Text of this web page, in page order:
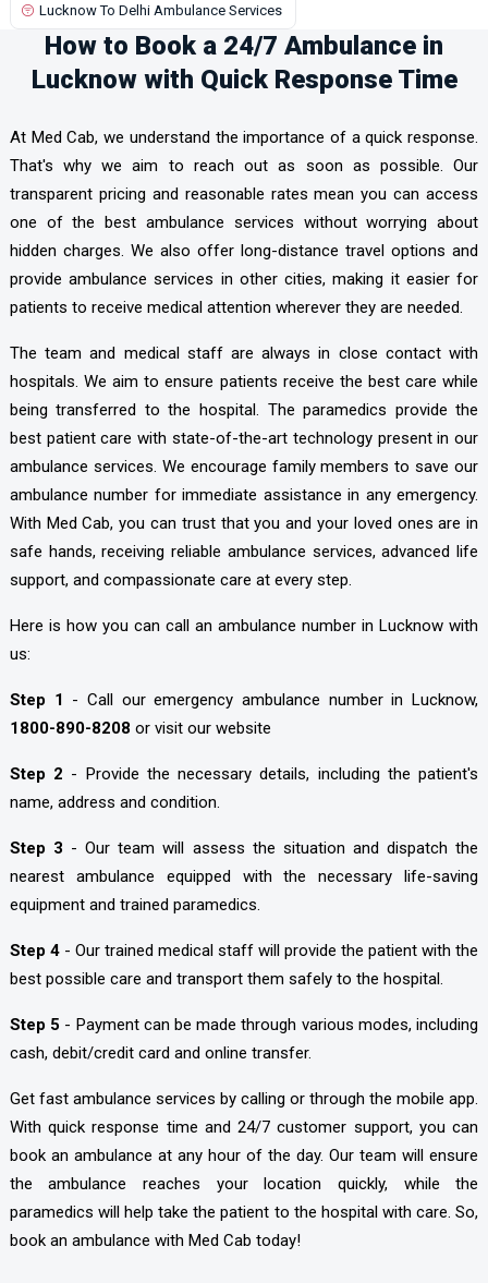
Lucknow To Delhi Ambulance Services
How to Book a 24/7 Ambulance in
Lucknow with Quick Response Time
At Med Cab, we understand the importance of a quick response.
That's why we aim to reach out as soon as possible. Our
transparent pricing and reasonable rates mean you can access
one of the best ambulance services without worrying about
hidden charges. We also offer long-distance travel options and
provide ambulance services in other cities, making it easier for
patients to receive medical attention wherever they are needed.
The team and medical staff are always in close contact with
hospitals. We aim to ensure patients receive the best care while
being transferred to the hospital. The paramedics provide the
best patient care with state-of-the-art technology present in our
ambulance services. We encourage family members to save our
ambulance number for immediate assistance in any emergency.
With Med Cab, you can trust that you and your loved ones are in
safe hands, receiving reliable ambulance services, advanced life
support, and compassionate care at every step.
Here is how you can call an ambulance number in Lucknow with
us:
Step 1 - Call our emergency ambulance number in Lucknow,
1800-890-8208 or visit our website
Step 2 - Provide the necessary details, including the patient's
name, address and condition.
Step 3 - Our team will assess the situation and dispatch the
nearest ambulance equipped with the necessary life-saving
equipment and trained paramedics.
Step 4 - Our trained medical staff will provide the patient with the
best possible care and transport them safely to the hospital.
Step 5 - Payment can be made through various modes, including
cash, debit/credit card and online transfer.
Get fast ambulance services by calling or through the mobile app.
With quick response time and 24/7 customer support, you can
book an ambulance at any hour of the day. Our team will ensure
the ambulance reaches your location quickly, while the
paramedics will help take the patient to the hospital with care. So,
book an ambulance with Med Cab today!